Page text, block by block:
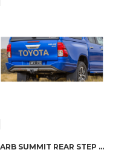
ARB SUMMIT REAR STEP TOW BAR